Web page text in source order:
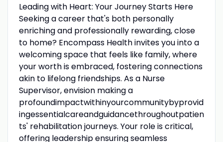
Leading with Heart: Your Journey Starts Here
Seeking a career that's both personally
enriching and professionally rewarding, close
to home? Encompass Health invites you into a
welcoming space that feels like family, where
your worth is embraced, fostering connections
akin to lifelong friendships. As a Nurse
Supervisor, envision making a
profoundimpactwithinyourcommunitybyprovid
ingessentialcareandguidancethroughoutpatien
ts' rehabilitation journeys. Your role is critical,
offering leadership ensuring seamless